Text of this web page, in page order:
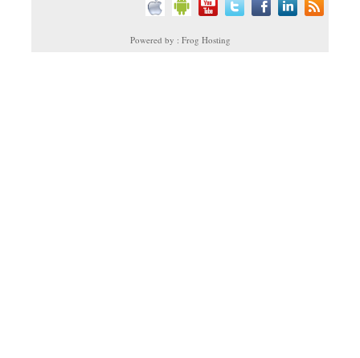
Powered by : Frog Hosting